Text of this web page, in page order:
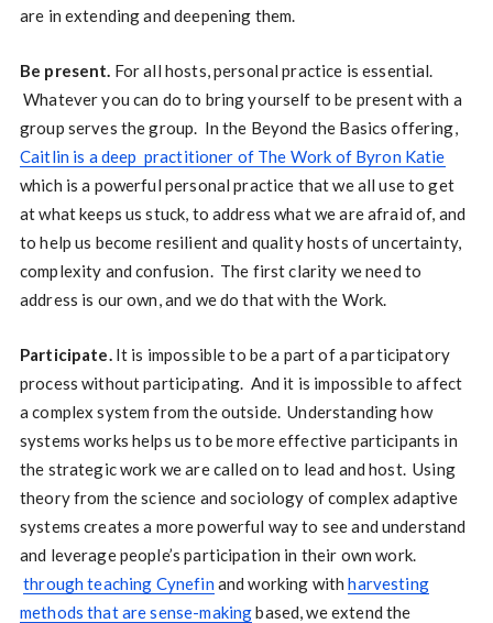
are in extending and deepening them.
Be present. For all hosts, personal practice is essential.
Whatever you can do to bring yourself to be present with a
group serves the group. In the Beyond the Basics offering,
Caitlin is a deep practitioner of The Work of Byron Katie
which is a powerful personal practice that we all use to get
at what keeps us stuck, to address what we are afraid of, and
to help us become resilient and quality hosts of uncertainty,
complexity and confusion. The first clarity we need to
address is our own, and we do that with the Work.
Participate.It is impossible to be a part of a participatory
process without participating. And it is impossible to affect
a complex system from the outside. Understanding how
systems works helps us to be more effective participants in
the strategic work we are called on to lead and host. Using
theory from the science and sociology of complex adaptive
systems creates a more powerful way to see and understand
and leverage people’s participation in their own work.
through teaching Cynefinand working withharvesting
methods that are sense-makingbased, we extend the